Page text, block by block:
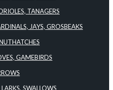
TANAGERS
JAYS, GROSBEAKS
GAMEBIRDS
LARKS, SWALLOWS